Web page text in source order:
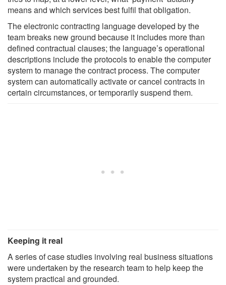
means and which services best fulfil that obligation.
The electronic contracting language developed by the
team breaks new ground because it includes more than
defined contractual clauses; the language’s operational
descriptions include the protocols to enable the computer
system to manage the contract process. The computer
system can automatically activate or cancel contracts in
certain circumstances, or temporarily suspend them.
Keeping it real
A series of case studies involving real business situations
were undertaken by the research team to help keep the
system practical and grounded.